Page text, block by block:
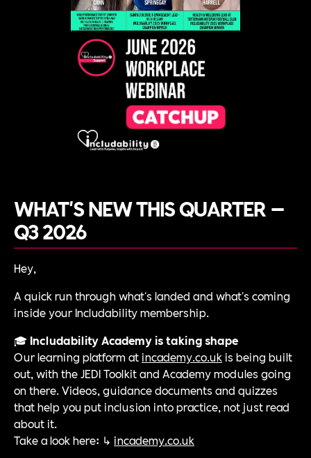
WHAT'S NEW THIS QUARTER —
Q3 2026
Hey,
A quick run through what's landed and what's coming
inside your Includability membership.
🎓 Includability Academy is taking shape
Our learning platform atincademy.co.uk is being built
out, with the JEDI Toolkit and Academy modules going
on there. Videos, guidance documents and quizzes
that help you put inclusion into practice, not just read
about it.
Take a look here: ↳ incademy.co.uk